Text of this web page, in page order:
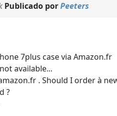
Publicado porPeeters
7plus case via Amazon.fr
available...
. Should I order à
?